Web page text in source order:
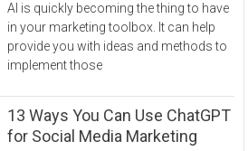
AI is quickly becoming the thing to have
in your marketing toolbox. It can help
provide you with ideas and methods to
implement those
13 Ways You Can Use ChatGPT
for Social Media Marketing